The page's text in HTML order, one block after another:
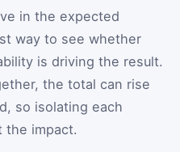
in the expected
way to see whether
is driving the result.
the total can rise
so isolating each
the impact.